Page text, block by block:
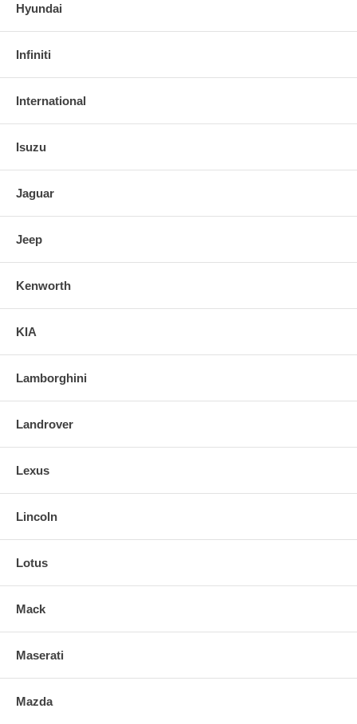
Hyundai
Infiniti
International
Isuzu
Jaguar
Jeep
Kenworth
KIA
Lamborghini
Landrover
Lexus
Lincoln
Lotus
Mack
Maserati
Mazda